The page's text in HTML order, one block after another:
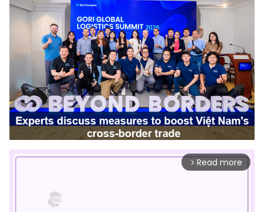
arrow_forward_ios Read more